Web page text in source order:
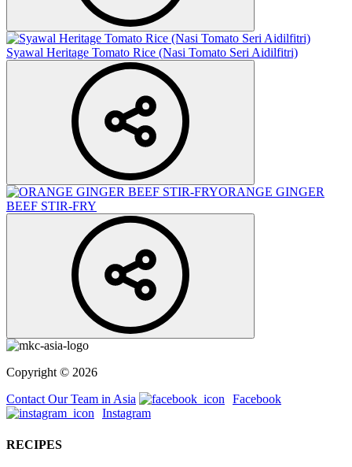
Syawal Heritage Tomato Rice (Nasi Tomato Seri Aidilfitri)
ORANGE GINGER
BEEF STIR-FRY
Copyright © 2026
Contact Our Team in Asia
Facebook
Instagram
RECIPES